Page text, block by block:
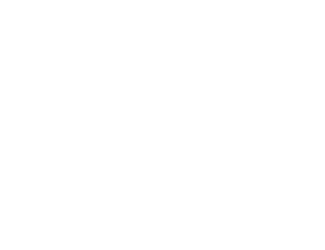
Wide Variety Of
Top concerns include
injecting disinfectants,
briefings, and blocking